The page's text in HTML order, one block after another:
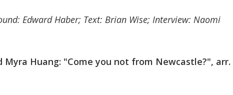
Edward Haber; Text: Brian Wise; Interview: Naomi
Myra Huang: "Come you not from Newcastle?", arr.